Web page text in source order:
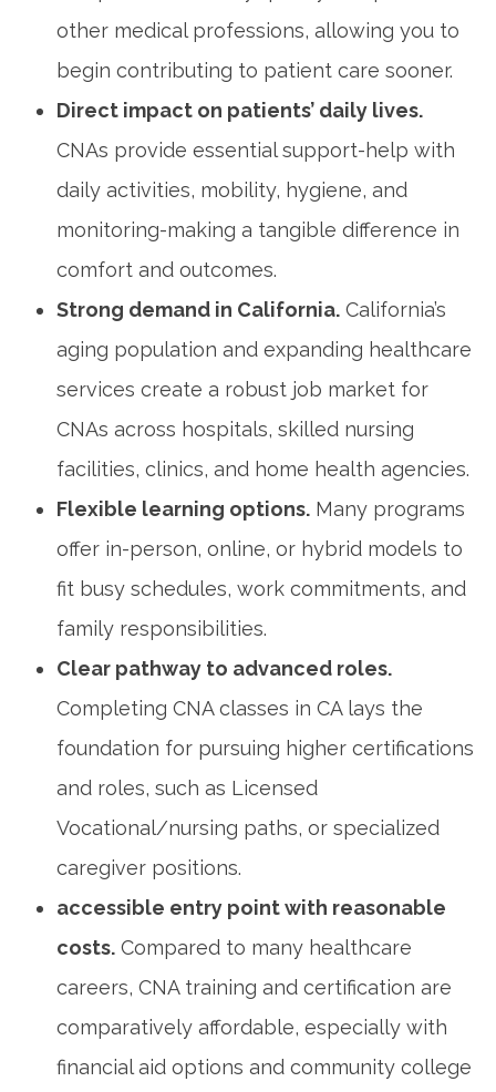
other medical professions, allowing​ you ​to
begin ‌contributing to ​patient care sooner.
Direct⁣ impact on patients’ daily lives.
CNAs provide essential support-help with
daily ⁣activities, mobility, hygiene,‍ and
monitoring-making ‌a tangible difference in
comfort and outcomes.
Strong demand​ in‌ California. California’s
‌aging population‌ and expanding healthcare
services create‍ a robust job market for
CNAs across hospitals, skilled ​nursing
facilities, clinics, and‍ home health agencies.
Flexible learning options. Many programs
offer in-person, online, ⁤or hybrid models to
fit busy schedules,‌ work commitments, and
family ‍responsibilities.
Clear⁤ pathway⁢ to advanced ‍roles.
Completing CNA classes in⁢ CA lays the
foundation for pursuing higher certifications
and roles, such as Licensed
Vocational/nursing paths, or specialized
caregiver positions.
accessible entry point with reasonable
costs. Compared to⁢ many healthcare
⁢careers, CNA training and certification are⁤
comparatively affordable, especially with
financial aid options and community college